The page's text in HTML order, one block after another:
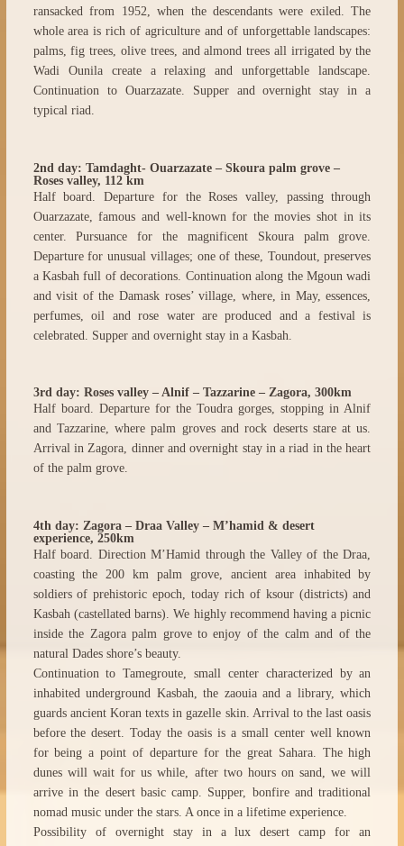
ransacked from 1952, when the descendants were exiled. The
whole area is rich of agriculture and of unforgettable landscapes:
palms, fig trees, olive trees, and almond trees all irrigated by the
Wadi Ounila create a relaxing and unforgettable landscape.
Continuation to Ouarzazate. Supper and overnight stay in a
typical riad.
2nd day: Tamdaght- Ouarzazate – Skoura palm grove –
Roses valley, 112 km
Half board. Departure for the Roses valley, passing through
Ouarzazate, famous and well-known for the movies shot in its
center. Pursuance for the magnificent Skoura palm grove.
Departure for unusual villages; one of these, Toundout, preserves
a Kasbah full of decorations. Continuation along the Mgoun wadi
and visit of the Damask roses’ village, where, in May, essences,
perfumes, oil and rose water are produced and a festival is
celebrated. Supper and overnight stay in a Kasbah.
3rd day: Roses valley – Alnif – Tazzarine – Zagora, 300km
Half board. Departure for the Toudra gorges, stopping in Alnif
and Tazzarine, where palm groves and rock deserts stare at us.
Arrival in Zagora, dinner and overnight stay in a riad in the heart
of the palm grove.
4th day: Zagora – Draa Valley – M’hamid & desert
experience, 250km
Half board. Direction M’Hamid through the Valley of the Draa,
coasting the 200 km palm grove, ancient area inhabited by
soldiers of prehistoric epoch, today rich of ksour (districts) and
Kasbah (castellated barns). We highly recommend having a picnic
inside the Zagora palm grove to enjoy of the calm and of the
natural Dades shore’s beauty.
Continuation to Tamegroute, small center characterized by an
inhabited underground Kasbah, the zaouia and a library, which
guards ancient Koran texts in gazelle skin. Arrival to the last oasis
before the desert. Today the oasis is a small center well known
for being a point of departure for the great Sahara. The high
dunes will wait for us while, after two hours on sand, we will
arrive in the desert basic camp. Supper, bonfire and traditional
nomad music under the stars. A once in a lifetime experience.
Possibility of overnight stay in a lux desert camp for an